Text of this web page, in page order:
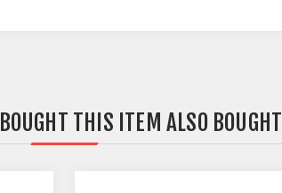
THIS ITEM ALSO BOUGHT